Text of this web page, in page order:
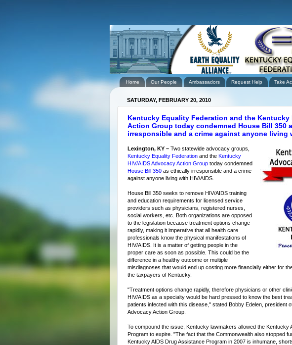
Home Our People Ambassadors Request Help Take
SATURDAY, FEBRUARY 20, 2010
Kentucky Equality Federation and the Kentucky
Action Group today condemned House Bill 350
irresponsible and a crime against anyone living
Lexington, KY – Two statewide advocacy groups,
Kentucky Equality Federation and the Kentucky
HIV/AIDS Advocacy Action Group today condemned
House Bill 350 as ethically irresponsible and a crime
against anyone living with HIV/AIDS.
House Bill 350 seeks to remove HIV/AIDS training
and education requirements for licensed service
providers such as physicians, registered nurses,
social workers, etc. Both organizations are opposed
to the legislation because treatment options change
rapidly, making it imperative that all health care
professionals know the physical manifestations of
HIV/AIDS. It is a matter of getting people in the
proper care as soon as possible. This could be the
difference in a healthy outcome or multiple
misdiagnoses that would end up costing more financially either for
the taxpayers of Kentucky.
"Treatment options change rapidly, therefore physicians or other
HIV/AIDS as a specialty would be hard pressed to know the best
patients infected with this disease," stated Bobby Edelen, president
Advocacy Action Group.
To compound the issue, Kentucky lawmakers allowed the Kentucky
Program to expire. "The fact that the Commonwealth also stopped
Kentucky AIDS Drug Assistance Program in 2007 is inhumane,